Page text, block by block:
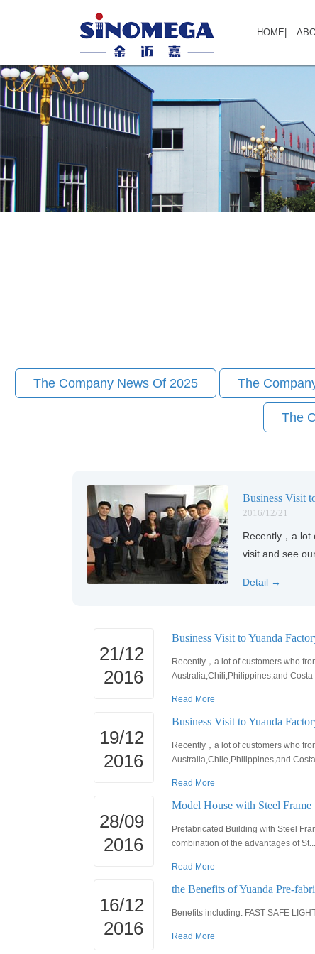
HOME
The Company News Of 2025 The
The
Business Visit
2016/12/21
Recently，a lot
visit and see
Detail →
21/12
2016
Business Visit to Yuanda
Recently，a lot of customers who
Australia,Chili,Philippines,and Costa
Read More
19/12
2016
Business Visit to Yuanda
Recently，a lot of customers who
Australia,Chile,Philippines,and Costa
Read More
28/09
2016
Model House with Steel
Prefabricated Building with Steel
combination of the advantages of St...
Read More
16/12
2016
the Benefits of Yuanda Pre-
Benefits including: FAST SAFE
Read More